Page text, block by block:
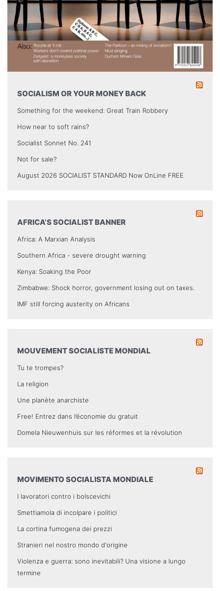
SOCIALISM OR YOUR MONEY BACK
Something for the weekend: Great Train Robbery
How near to soft rains?
Socialist Sonnet No. 241
Not for sale?
August 2026 SOCIALIST STANDARD Now OnLine FREE
AFRICA’S SOCIALIST BANNER
Africa: A Marxian Analysis
Southern Africa - severe drought warning
Kenya: Soaking the Poor
Zimbabwe: Shock horror, government losing out on taxes.
IMF still forcing austerity on Africans
MOUVEMENT SOCIALISTE MONDIAL
Tu te trompes?
La religion
Une planète anarchiste
Free! Entrez dans l’économie du gratuit
Domela Nieuwenhuis sur les réformes et la révolution
MOVIMENTO SOCIALISTA MONDIALE
I lavoratori contro i bolscevichi
Smettiamola di incolpare i politici
La cortina fumogena dei prezzi
Stranieri nel nostro mondo d'origine
Violenza e guerra: sono inevitabili? Una visione a lungo
termine